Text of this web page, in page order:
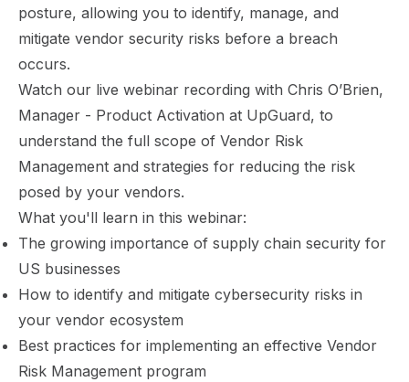
posture, allowing you to identify, manage, and
mitigate vendor security risks before a breach
occurs.
Watch our live webinar recording with Chris O’Brien,
Manager - Product Activation at UpGuard, to
understand the full scope of Vendor Risk
Management and strategies for reducing the risk
posed by your vendors.
What you'll learn in this webinar:
The growing importance of supply chain security for
US businesses
How to identify and mitigate cybersecurity risks in
your vendor ecosystem
Best practices for implementing an effective Vendor
Risk Management program